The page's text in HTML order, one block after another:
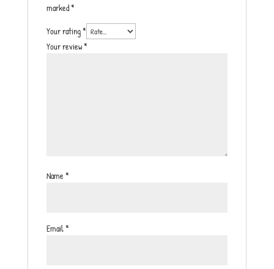
marked*
Your rating*
Your review*
Name*
Email*